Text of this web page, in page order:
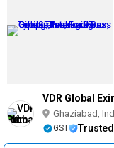
VDR Global
Ghaziabad,
GST Trusted